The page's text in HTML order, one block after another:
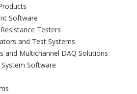
Software
Testers
and Test Systems
and Multichannel DAQ Solutions
Software